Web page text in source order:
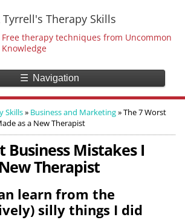
Tyrrell's Therapy Skills
Free therapy techniques from Uncommon
Knowledge
☰ Navigation
Skills» Business and Marketing»The 7 Worst
as a New Therapist
Business Mistakes I
Therapist
learn from the
silly things I did